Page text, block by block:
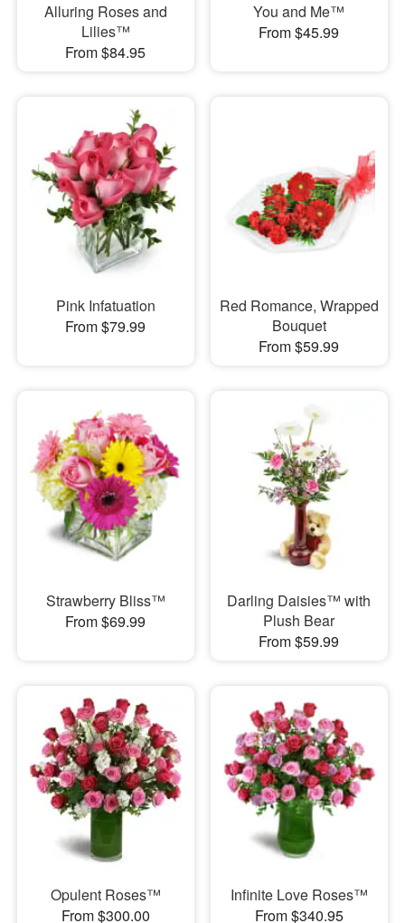
Alluring Roses and
Lilies™
From $84.95
You and Me™
From $45.99
Pink Infatuation
From $79.99
Red Romance, Wrapped
Bouquet
From $59.99
Strawberry Bliss™
From $69.99
Darling Daisies™ with
Plush Bear
From $59.99
Opulent Roses™
From $300.00
Infinite Love Roses™
From $340.95